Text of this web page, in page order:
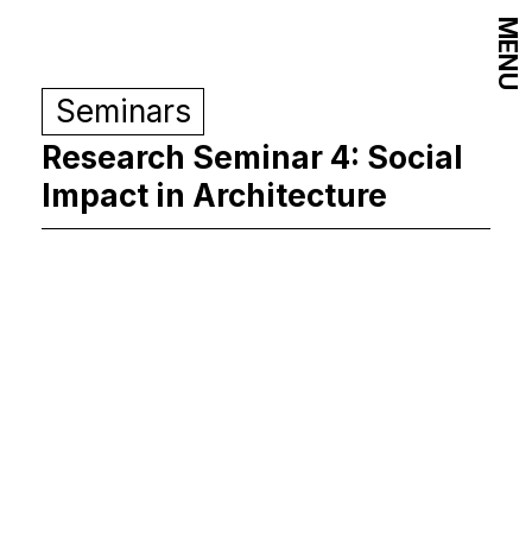
Seminars
Research Seminar 4: Social
Impact in Architecture
MENU